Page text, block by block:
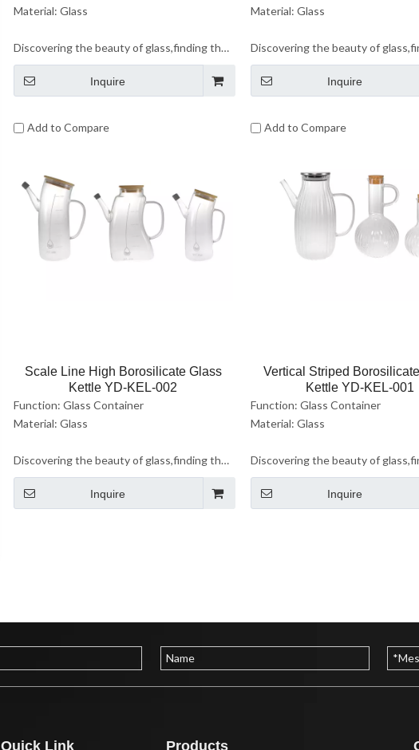
Material: Glass
Discovering the beauty of glass,finding the
beauty of life.Let us enjoy the beauty of
glass together.
Inquire
Material: Glass
Discovering the beauty of
beauty of life.Let us enjoy the
glass together.
Inquire
Add to Compare
Scale Line High Borosilicate Glass
Kettle YD-KEL-002
Function: Glass Container
Material: Glass
Discovering the beauty of glass,finding the
beauty of life.Let us enjoy the beauty of
glass together.
Inquire
Add to Compare
Vertical Striped
Kettle YD-KEL-001
Function: Glass Container
Material: Glass
Discovering the beauty of
beauty of life.Let us enjoy the
glass together.
Inquire
Quick Link Products